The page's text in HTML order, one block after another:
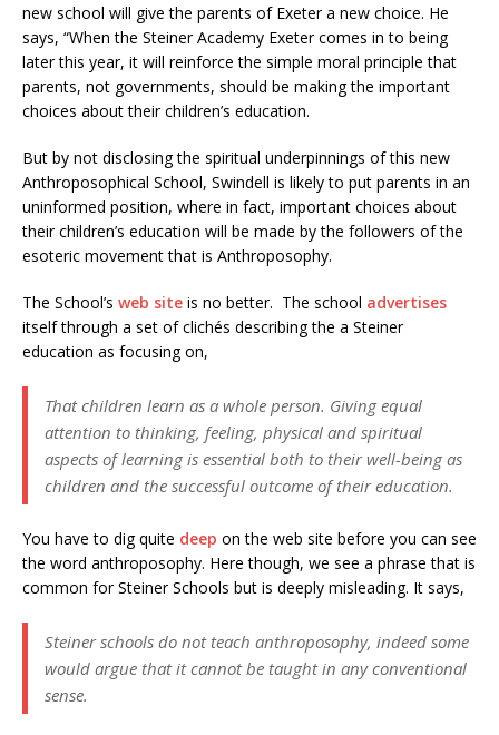
new school will give the parents of Exeter a new choice. He
says, “When the Steiner Academy Exeter comes in to being
later this year, it will reinforce the simple moral principle that
parents, not governments, should be making the important
choices about their children’s education.
But by not disclosing the spiritual underpinnings of this new
Anthroposophical School, Swindell is likely to put parents in an
uninformed position, where in fact, important choices about
their children’s education will be made by the followers of the
esoteric movement that is Anthroposophy.
The School’s web site is no better. The school advertises
itself through a set of clichés describing the a Steiner
education as focusing on,
That children learn as a whole person. Giving equal
attention to thinking, feeling, physical and spiritual
aspects of learning is essential both to their well-being as
children and the successful outcome of their education.
You have to dig quite deep on the web site before you can see
the word anthroposophy. Here though, we see a phrase that is
common for Steiner Schools but is deeply misleading. It says,
Steiner schools do not teach anthroposophy, indeed some
would argue that it cannot be taught in any conventional
sense.